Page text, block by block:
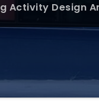
Activity Design